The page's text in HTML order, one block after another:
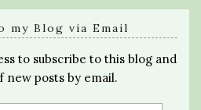
my Blog via Email
to subscribe to this blog and
posts by email.